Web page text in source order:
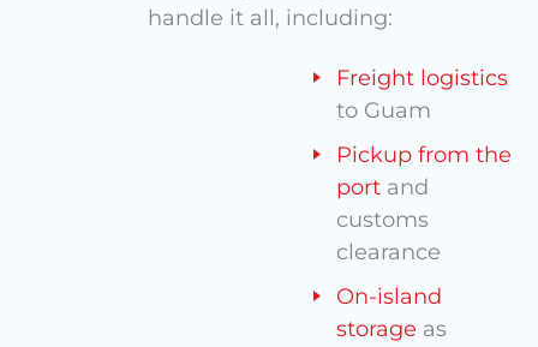
handle it all, including:
Freight logistics
to Guam
Pickup from the
portand
customs
clearance
On-island
storage as